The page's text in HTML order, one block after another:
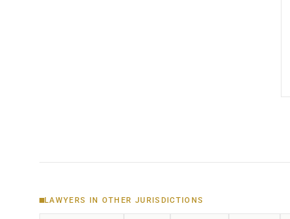
LAWYERS IN OTHER JURISDICTIONS